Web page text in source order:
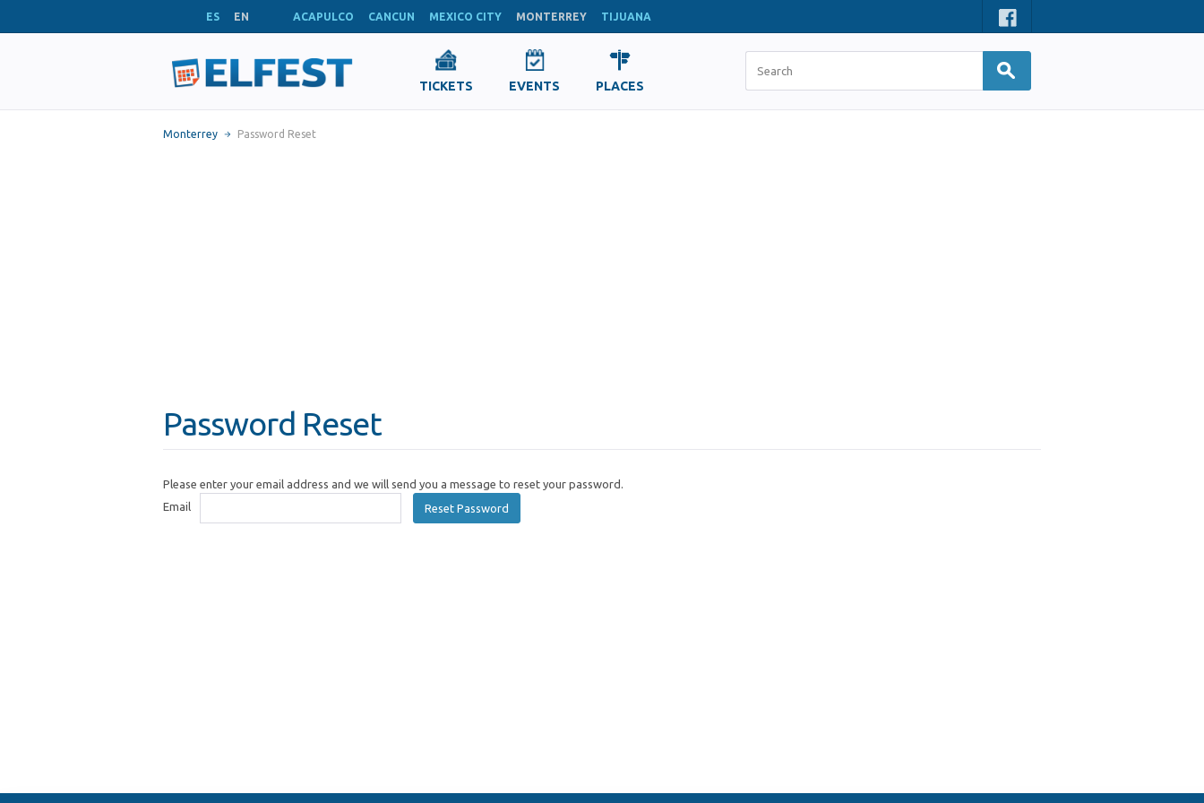
ES EN ACAPULCO CANCUN MEXICO CITY MONTERREY TIJUANA
TICKETS EVENTS PLACES
Monterrey Password Reset
Password Reset
Please enter your email address and we will send you a message to reset your password.
Email
Reset Password